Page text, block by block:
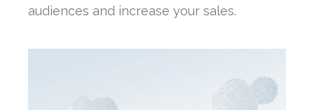
audiences and increase your sales.